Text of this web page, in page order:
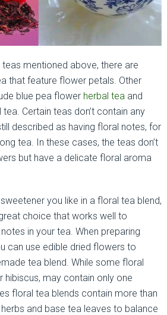
mentioned above, there are
that feature flower petals. Other
blue pea flower herbal teaand
Certain teas don’t contain any
described as having floral notes, for
tea. In these cases, the teas don’t
but have a delicate floral aroma
you like in a floral tea blend,
choice that works well to
in your tea. When preparing
can use edible dried flowers to
tea blend. While some floral
hibiscus, may contain only one
floral tea blends contain more than
and base tea leaves to balance